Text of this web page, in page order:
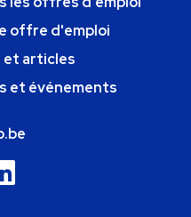
offre d'emploi
articles
et événements